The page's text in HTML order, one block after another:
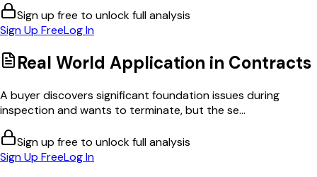
Sign up free to unlock full analysis
Sign Up FreeLog In
Real World Application in Contracts
A buyer discovers significant foundation issues during
inspection and wants to terminate, but the se...
Sign up free to unlock full analysis
Sign Up FreeLog In